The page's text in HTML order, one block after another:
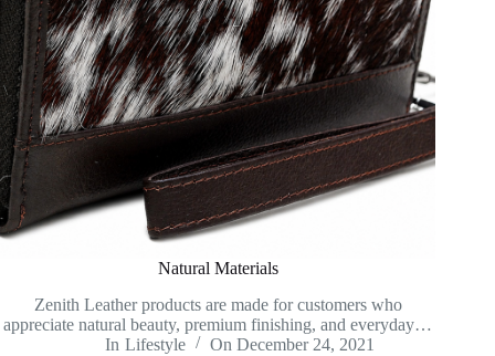
Natural Materials
Zenith Leather products are made for customers who
appreciate natural beauty, premium finishing, and everyday…
In Lifestyle On December 24, 2021